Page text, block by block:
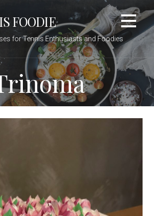
FOODIE
for Tennis Enthusiasts and Foodies